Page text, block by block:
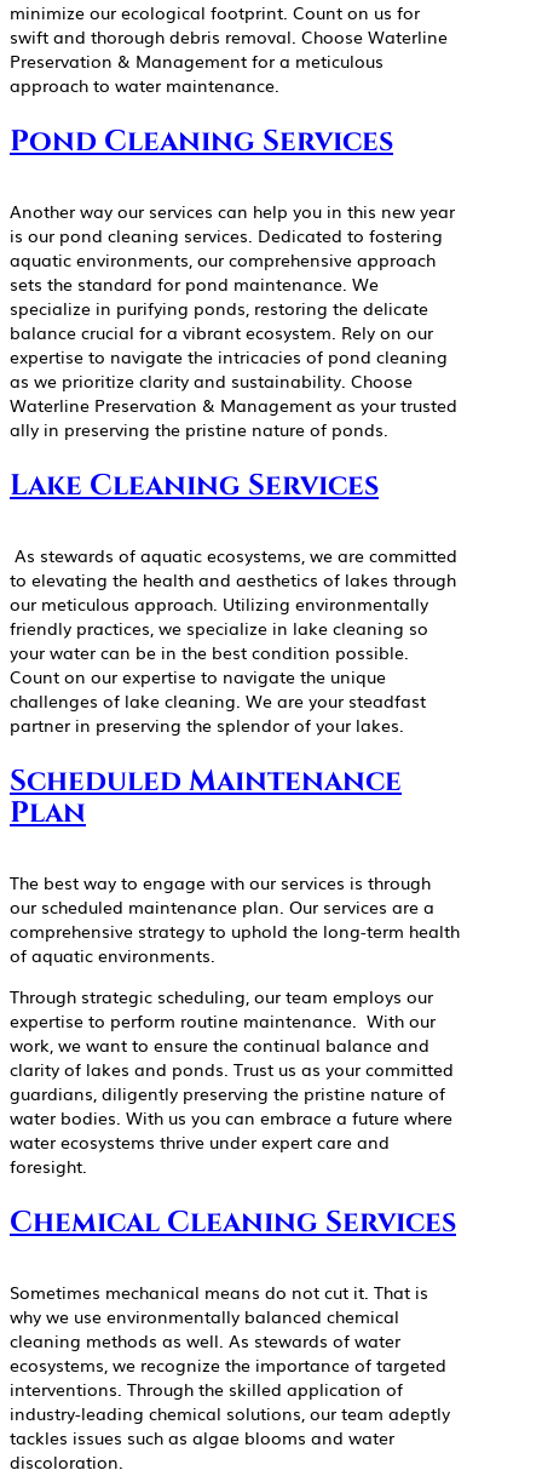
minimize our ecological footprint. Count on us for
swift and thorough debris removal. Choose Waterline
Preservation & Management for a meticulous
approach to water maintenance.
Pond Cleaning Services
Another way our services can help you in this new year
is our pond cleaning services. Dedicated to fostering
aquatic environments, our comprehensive approach
sets the standard for pond maintenance. We
specialize in purifying ponds, restoring the delicate
balance crucial for a vibrant ecosystem. Rely on our
expertise to navigate the intricacies of pond cleaning
as we prioritize clarity and sustainability. Choose
Waterline Preservation & Management as your trusted
ally in preserving the pristine nature of ponds.
Lake Cleaning Services
As stewards of aquatic ecosystems, we are committed
to elevating the health and aesthetics of lakes through
our meticulous approach. Utilizing environmentally
friendly practices, we specialize in lake cleaning so
your water can be in the best condition possible.
Count on our expertise to navigate the unique
challenges of lake cleaning. We are your steadfast
partner in preserving the splendor of your lakes.
Scheduled Maintenance
Plan
The best way to engage with our services is through
our scheduled maintenance plan. Our services are a
comprehensive strategy to uphold the long-term health
of aquatic environments.
Through strategic scheduling, our team employs our
expertise to perform routine maintenance. With our
work, we want to ensure the continual balance and
clarity of lakes and ponds. Trust us as your committed
guardians, diligently preserving the pristine nature of
water bodies. With us you can embrace a future where
water ecosystems thrive under expert care and
foresight.
Chemical Cleaning Services
Sometimes mechanical means do not cut it. That is
why we use environmentally balanced chemical
cleaning methods as well. As stewards of water
ecosystems, we recognize the importance of targeted
interventions. Through the skilled application of
industry-leading chemical solutions, our team adeptly
tackles issues such as algae blooms and water
discoloration.